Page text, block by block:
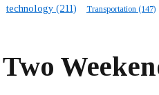
technology (211) Transportation (147)
Two